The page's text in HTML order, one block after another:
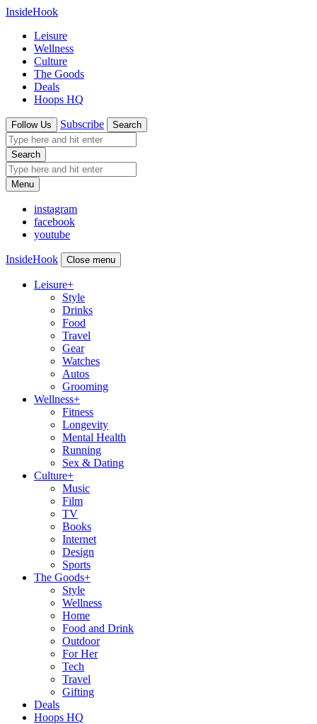
InsideHook
Leisure
Wellness
Culture
The Goods
Deals
Hoops HQ
Follow Us Subscribe Search
Search
Menu
instagram
facebook
youtube
InsideHook Close menu
Leisure+
Style
Drinks
Food
Travel
Gear
Watches
Autos
Grooming
Wellness+
Fitness
Longevity
Mental Health
Running
Sex & Dating
Culture+
Music
Film
TV
Books
Internet
Design
Sports
The Goods+
Style
Wellness
Home
Food and Drink
Outdoor
For Her
Tech
Travel
Gifting
Deals
Hoops HQ